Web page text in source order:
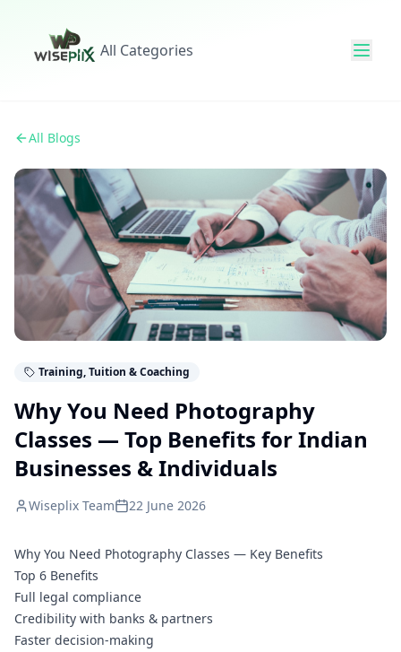
All Categories
All Blogs
Training, Tuition & Coaching
Why You Need Photography
Classes — Top Benefits for Indian
Businesses & Individuals
Wiseplix Team 22 June 2026
Why You Need Photography Classes — Key Benefits
Top 6 Benefits
Full legal compliance
Credibility with banks & partners
Faster decision-making